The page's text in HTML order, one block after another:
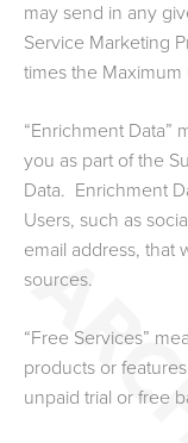
may send in any
Service Marketing
times the
“Enrichment Data”
you as part of the
Data. Enrichment
Users, such as
email address, that
sources.
“Free Services”
products or
unpaid trial or free